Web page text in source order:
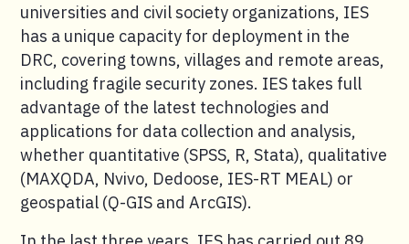
universities and civil society organizations, IES
has a unique capacity for deployment in the
DRC, covering towns, villages and remote areas,
including fragile security zones. IES takes full
advantage of the latest technologies and
applications for data collection and analysis,
whether quantitative (SPSS, R, Stata), qualitative
(MAXQDA, Nvivo, Dedoose, IES-RT MEAL) or
geospatial (Q-GIS and ArcGIS).